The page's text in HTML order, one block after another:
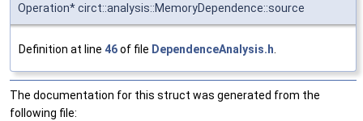
Operation* circt::analysis::MemoryDependence::source
Definition at line 46of file DependenceAnalysis.h.
The documentation for this struct was generated from the
following file: